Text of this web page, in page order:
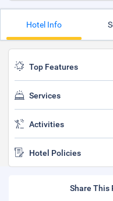
Hotel Info
Top Features
Services
Activities
Hotel Policies
Share This